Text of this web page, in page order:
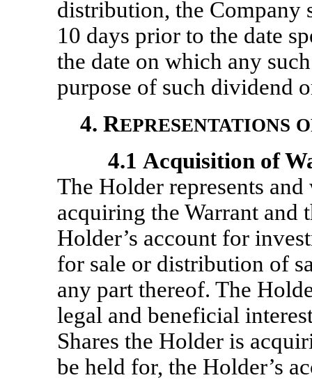
distribution, the Company
10 days prior to the date
the date on which any
purpose of such dividend
4. REPRESENTATIONS
4.1 Acquisition of
The Holder represents
acquiring the Warrant and
Holder’s account for
for sale or distribution of
any part thereof. The
legal and beneficial
Shares the Holder is
be held for, the Holder’s